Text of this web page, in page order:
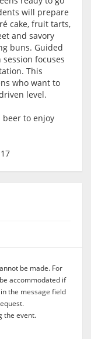
will prepare
cake, fruit tarts,
and savory
buns. Guided
focuses
This
who want to
level.
beer to enjoy
be made. For
accommodated if
the message field
the event.